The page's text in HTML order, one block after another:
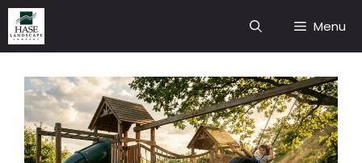
Skip
to
content
Menu